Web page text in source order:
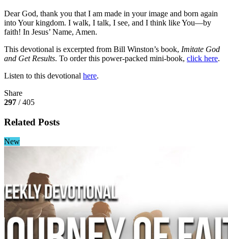
Dear God, thank you that I am made in your image and born again
into Your kingdom. I walk, I talk, I see, and I think like You—by
faith! In Jesus’ Name, Amen.
This devotional is excerpted from Bill Winston’s book, Imitate God
and Get Results. To order this power-packed mini-book, click here.
Listen to this devotional here.
Share
297 / 405
Related Posts
New